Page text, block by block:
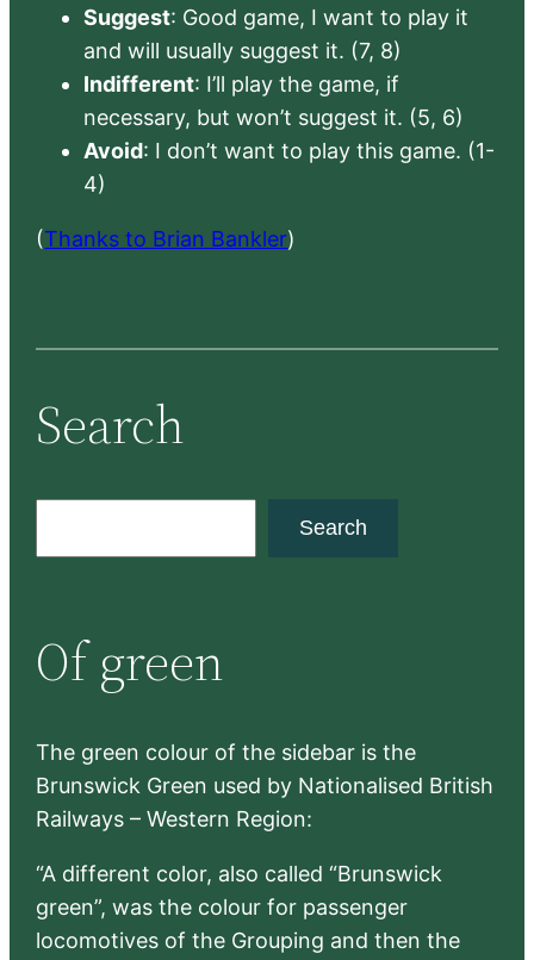
Suggest: Good game, I want to play it
and will usually suggest it. (7, 8)
Indifferent: I’ll play the game, if
necessary, but won’t suggest it. (5, 6)
Avoid: I don’t want to play this game. (1-
4)
(Thanks to Brian Bankler)
Search
c
h
Search
Of green
The green colour of the sidebar is the
Brunswick Green used by Nationalised British
Railways – Western Region:
“A different color, also called “Brunswick
green”, was the colour for passenger
locomotives of the Grouping and then the